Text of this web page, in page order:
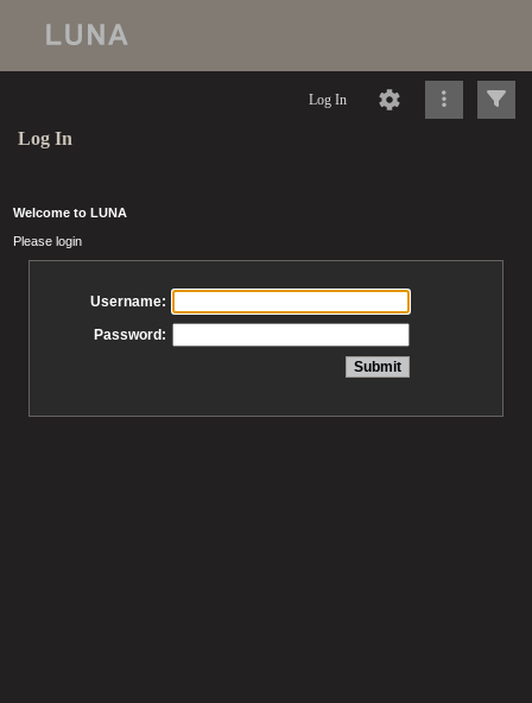
Log In
Log In
Welcome to LUNA
Please login
Username:
Password: